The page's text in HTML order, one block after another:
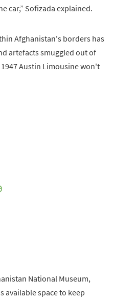
car,” Sofizada explained.
Afghanistan's borders has
artefacts smuggled out of
Austin Limousine won't
National Museum,
available space to keep